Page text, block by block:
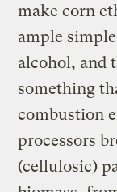
make corn
ample
alcohol, and
something
combustion
processors
(cellulosic)